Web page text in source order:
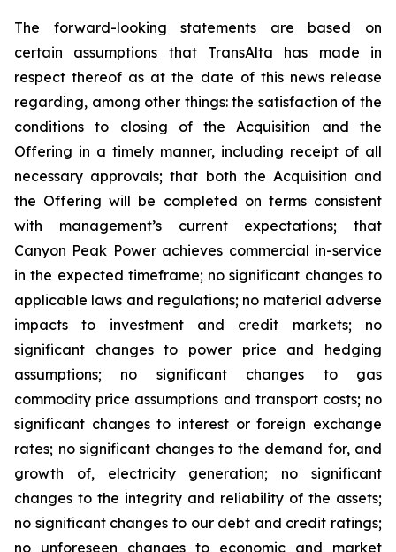
The forward-looking statements are based on
certain assumptions that TransAlta has made in
respect thereof as at the date of this news release
regarding, among other things: the satisfaction of the
conditions to closing of the Acquisition and the
Offering in a timely manner, including receipt of all
necessary approvals; that both the Acquisition and
the Offering will be completed on terms consistent
with management’s current expectations; that
Canyon Peak Power achieves commercial in-service
in the expected timeframe; no significant changes to
applicable laws and regulations; no material adverse
impacts to investment and credit markets; no
significant changes to power price and hedging
assumptions; no significant changes to gas
commodity price assumptions and transport costs; no
significant changes to interest or foreign exchange
rates; no significant changes to the demand for, and
growth of, electricity generation; no significant
changes to the integrity and reliability of the assets;
no significant changes to our debt and credit ratings;
no unforeseen changes to economic and market